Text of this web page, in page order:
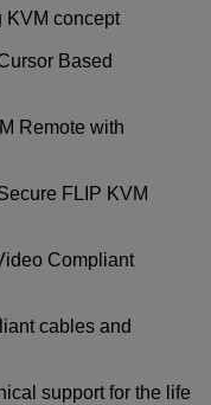
KVM concept
Based
Remote with
FLIP KVM
Compliant
cables and
support for the life